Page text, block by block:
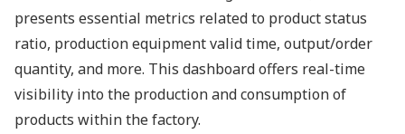
presents essential metrics related to product status
ratio, production equipment valid time, output/order
quantity, and more. This dashboard offers real-time
visibility into the production and consumption of
products within the factory.